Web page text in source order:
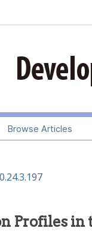
Browse Articles
Profiles in